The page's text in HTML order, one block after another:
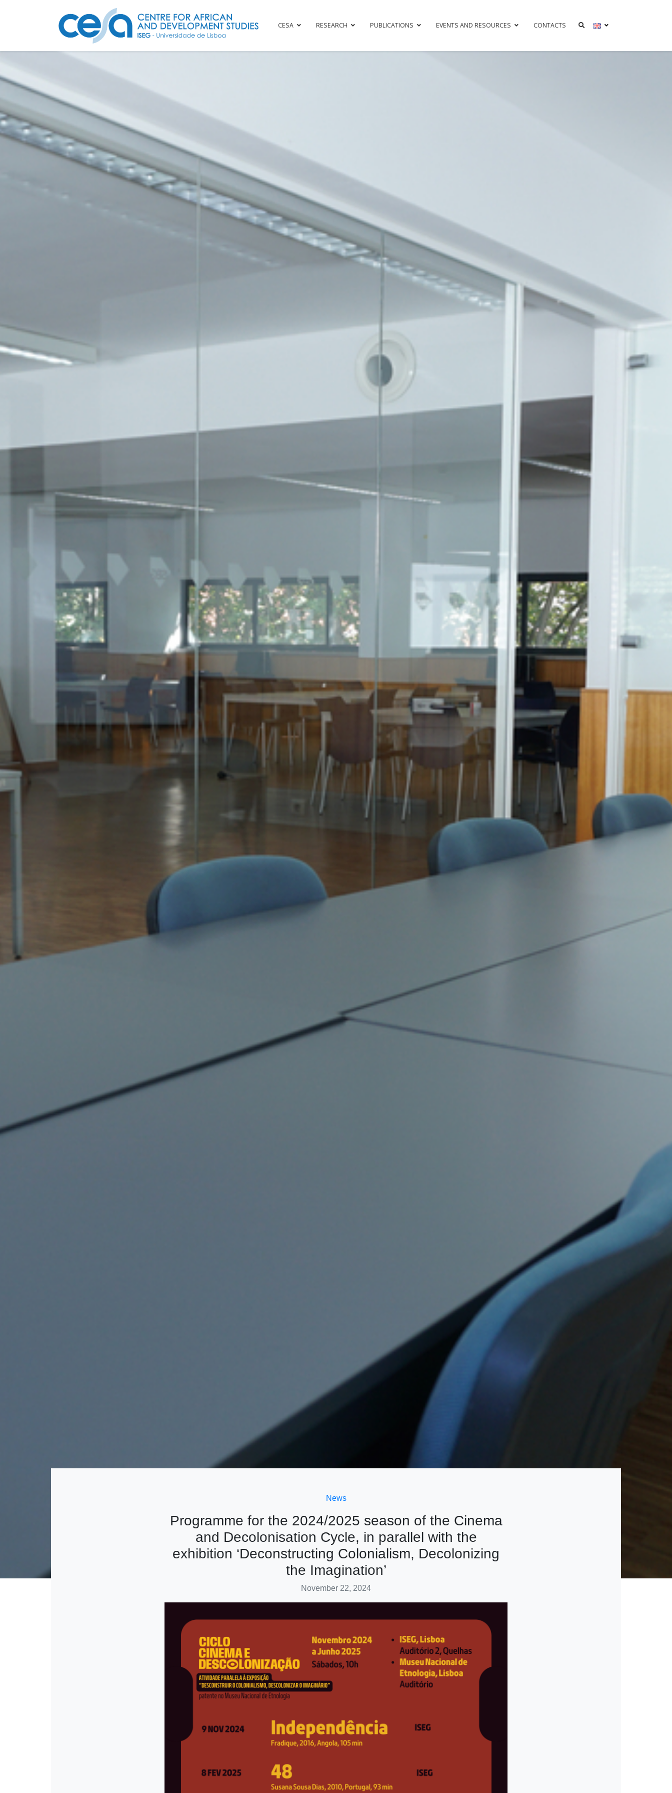
CESA RESEARCH PUBLICATIONS EVENTS AND RESOURCES CONTACTS
News
Programme for the 2024/2025 season of the Cinema
and Decolonisation Cycle, in parallel with the
exhibition ‘Deconstructing Colonialism, Decolonizing
the Imagination’
November 22, 2024